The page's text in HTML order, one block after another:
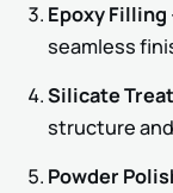
Epoxy Filling
seamless
Silicate
structure
Powder